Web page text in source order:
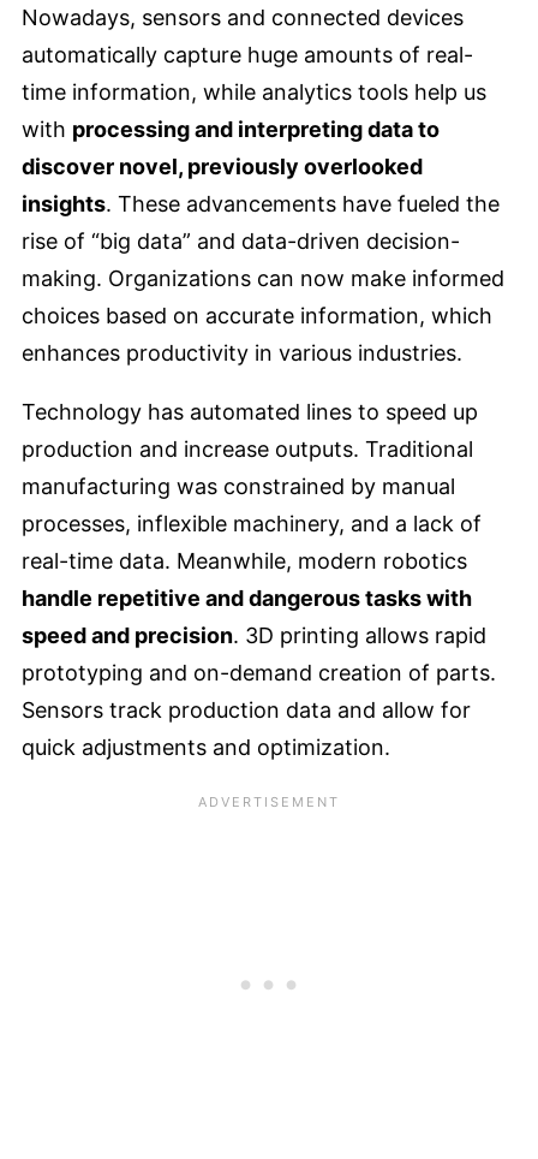
Nowadays, sensors and connected devices
automatically capture huge amounts of real-
time information, while analytics tools help us
with processing and interpreting data to
discover novel, previously overlooked
insights. These advancements have fueled the
rise of “big data” and data-driven decision-
making. Organizations can now make informed
choices based on accurate information, which
enhances productivity in various industries.
Technology has automated lines to speed up
production and increase outputs. Traditional
manufacturing was constrained by manual
processes, inflexible machinery, and a lack of
real-time data. Meanwhile, modern robotics
handle repetitive and dangerous tasks with
speed and precision. 3D printing allows rapid
prototyping and on-demand creation of parts.
Sensors track production data and allow for
quick adjustments and optimization.